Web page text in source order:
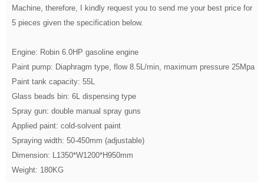
Machine, therefore, I kindly request you to send me your best price for
5 pieces given the specification below.
Engine: Robin 6.0HP gasoline engine
Paint pump: Diaphragm type, flow 8.5L/min, maximum pressure 25Mpa
Paint tank capacity: 55L
Glass beads bin: 6L dispensing type
Spray gun: double manual spray guns
Applied paint: cold-solvent paint
Spraying width: 50-450mm (adjustable)
Dimension: L1350*W1200*H950mm
Weight: 180KG